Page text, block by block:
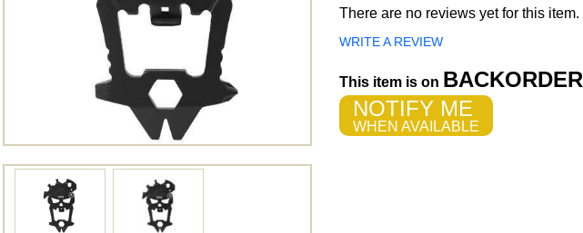
There are no reviews yet for this item.
WRITE A REVIEW
This item is on BACKORDER
NOTIFY ME
WHEN AVAILABLE